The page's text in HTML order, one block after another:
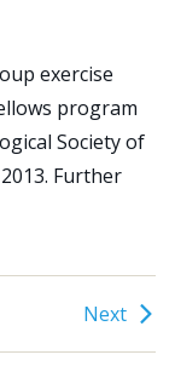
exercise
program
Society of
Further
Next